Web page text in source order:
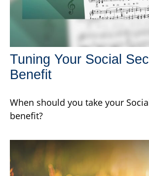
Tuning Your Social
Benefit
When should you take your
benefit?